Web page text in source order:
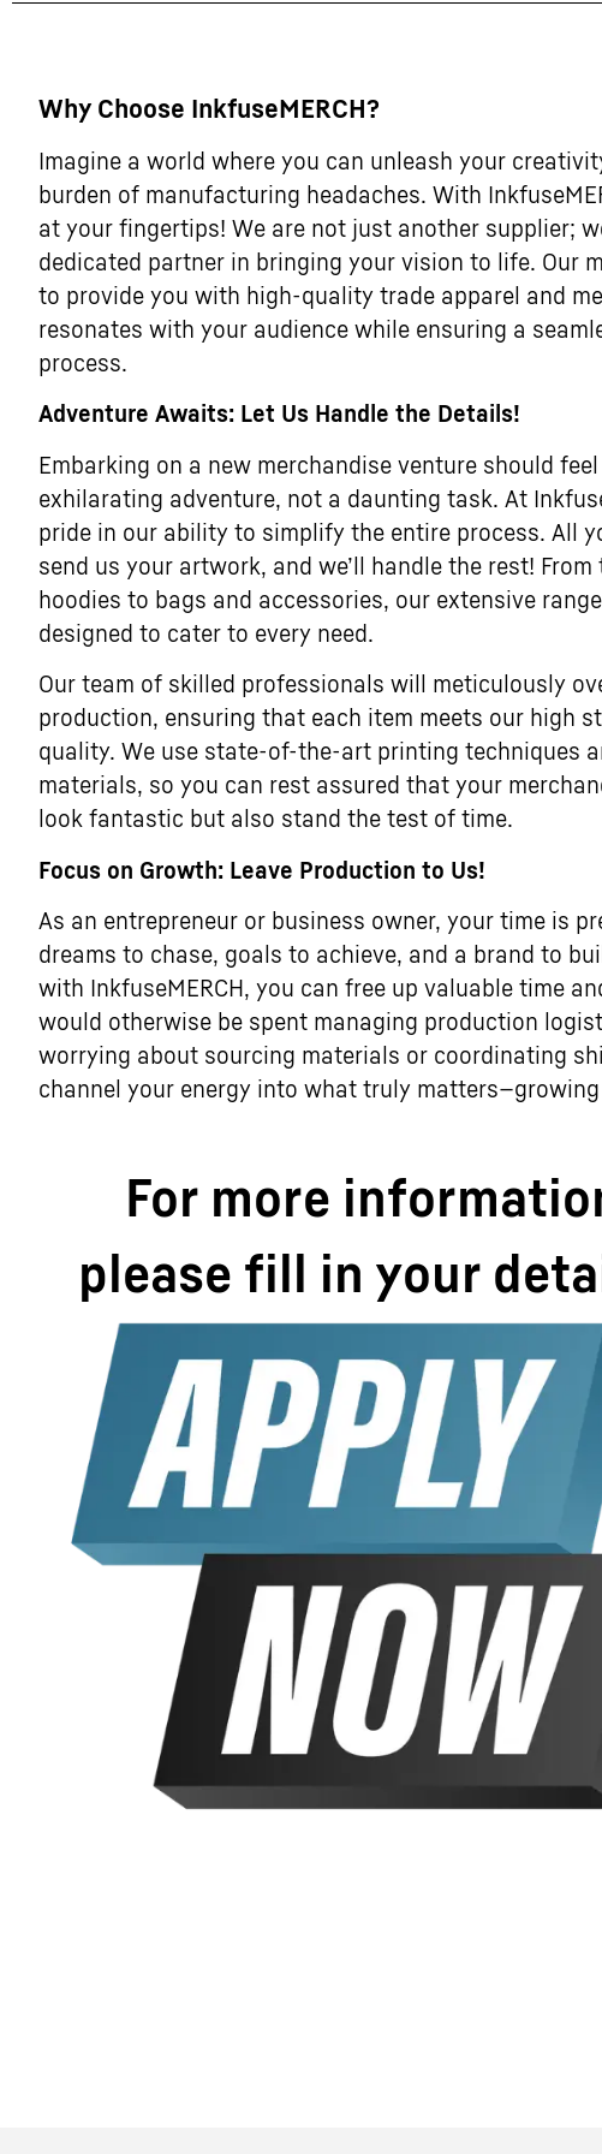
Why Choose InkfuseMERCH?
Imagine a world where you can unleash your
burden of manufacturing headaches. With
at your fingertips! We are not just another supplier;
dedicated partner in bringing your vision to life. Our
to provide you with high-quality trade apparel and
resonates with your audience while ensuring a
process.
Adventure Awaits: Let Us Handle the Details!
Embarking on a new merchandise venture should
exhilarating adventure, not a daunting task. At
pride in our ability to simplify the entire process. All
send us your artwork, and we’ll handle the rest!
hoodies to bags and accessories, our extensive
designed to cater to every need.
Our team of skilled professionals will meticulously
production, ensuring that each item meets our high
quality. We use state-of-the-art printing techniques
materials, so you can rest assured that your
look fantastic but also stand the test of time.
Focus on Growth: Leave Production to Us!
As an entrepreneur or business owner, your time is
dreams to chase, goals to achieve, and a brand to
with InkfuseMERCH, you can free up valuable time
would otherwise be spent managing production
worrying about sourcing materials or coordinating
channel your energy into what truly
For more
please fill in your